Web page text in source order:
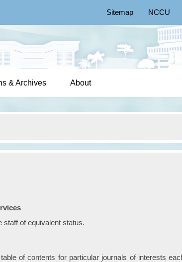
Sitemap NCCU
& Archives About
of equivalent status.
of contents for particular journals of interests